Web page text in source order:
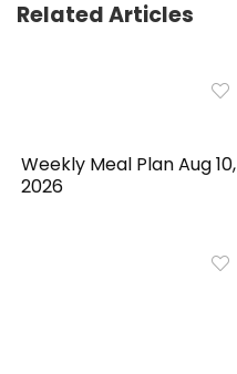
Related Articles
Weekly Meal Plan Aug 10,
2026